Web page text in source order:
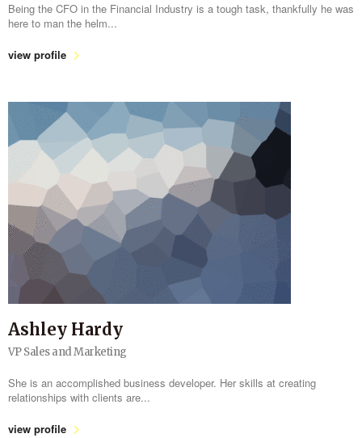
Being the CFO in the Financial Industry is a tough task, thankfully he was
here to man the helm...
view profile
Ashley Hardy
VP Sales and Marketing
She is an accomplished business developer. Her skills at creating
relationships with clients are...
view profile